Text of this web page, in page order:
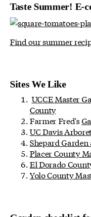
Taste Summer! E-
Find our summer
Sites We Like
UCCE Master
County
Farmer Fred's
UC Davis
Shepard
Placer County
El Dorado
Yolo County